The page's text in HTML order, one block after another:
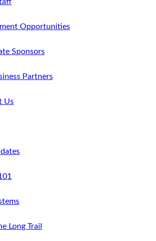
Opportunities
Sponsors
Partners
Us
Long Trail